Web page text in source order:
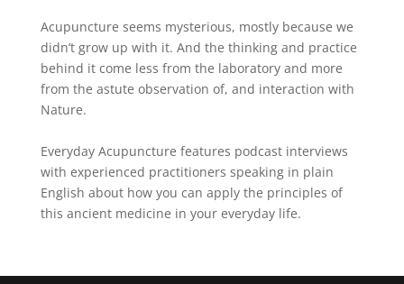
Acupuncture seems mysterious, mostly because we
didn’t grow up with it. And the thinking and practice
behind it come less from the laboratory and more
from the astute observation of, and interaction with
Nature.
Everyday Acupuncture features podcast interviews
with experienced practitioners speaking in plain
English about how you can apply the principles of
this ancient medicine in your everyday life.